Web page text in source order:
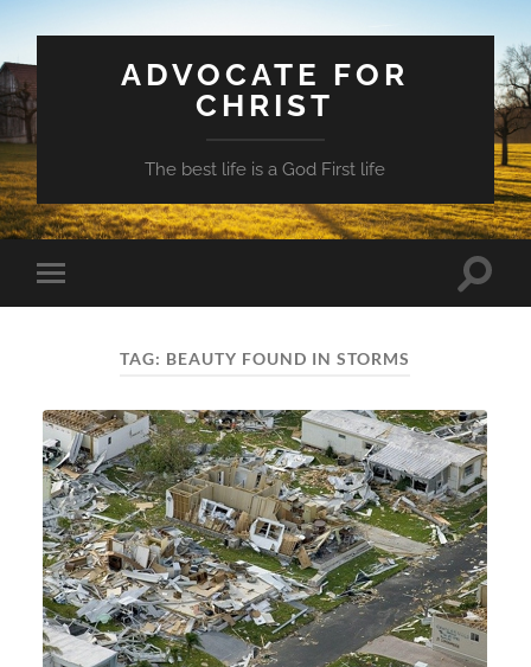
ADVOCATE FOR
CHRIST
The best life is a God First life
Toggle
mobile
Toggle
TAG: BEAUTY FOUND IN STORMS